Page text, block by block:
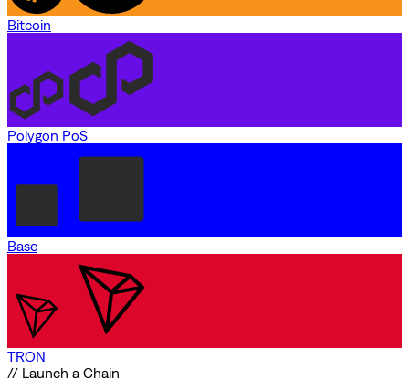
Bitcoin
Polygon PoS
Base
TRON
// Launch a Chain